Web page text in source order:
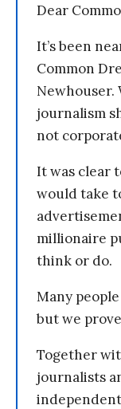
Dear
It’s been
Common
Newhouser.
journalism
not
It was clear
would take
millionaire
think or do.
Many
but we
Together
journalists